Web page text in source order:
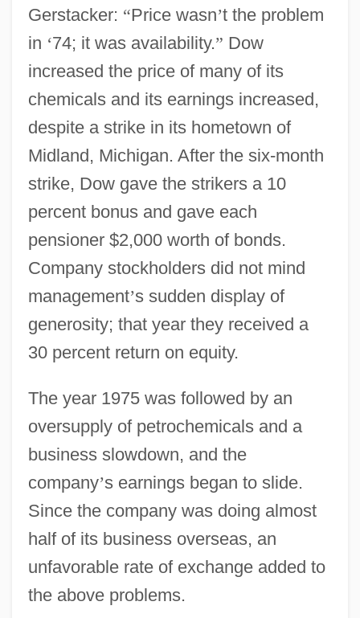
Gerstacker: “Price wasn’t the problem
in ‘74; it was availability.” Dow
increased the price of many of its
chemicals and its earnings increased,
despite a strike in its hometown of
Midland, Michigan. After the six-month
strike, Dow gave the strikers a 10
percent bonus and gave each
pensioner $2,000 worth of bonds.
Company stockholders did not mind
management’s sudden display of
generosity; that year they received a
30 percent return on equity.
The year 1975 was followed by an
oversupply of petrochemicals and a
business slowdown, and the
company’s earnings began to slide.
Since the company was doing almost
half of its business overseas, an
unfavorable rate of exchange added to
the above problems.